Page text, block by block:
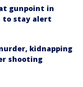
gunpoint in
to stay alert
kidnapping
shooting